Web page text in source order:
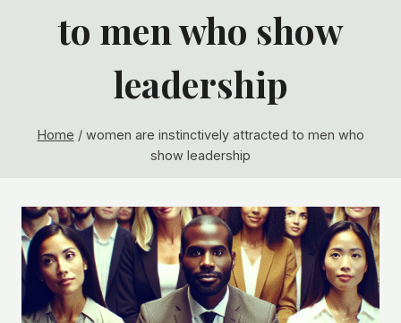
to men who show
leadership
Home / women are instinctively attracted to men who
show leadership